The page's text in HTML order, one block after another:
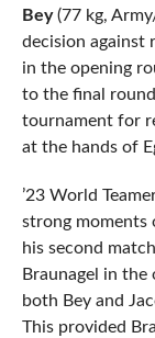
Bey(77 kg,
decision against
in the opening
to the final
tournament for
at the hands of
’23 World
strong moments
his second
Braunagel in
both Bey and
This provided